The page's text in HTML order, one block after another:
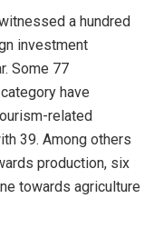
a hundred
investment
Some 77
have
related
39. Among others
production, six
towards agriculture